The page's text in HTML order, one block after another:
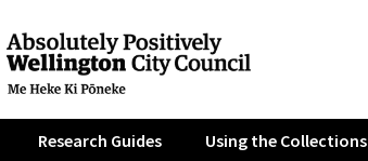
Research Guides Using the Collections